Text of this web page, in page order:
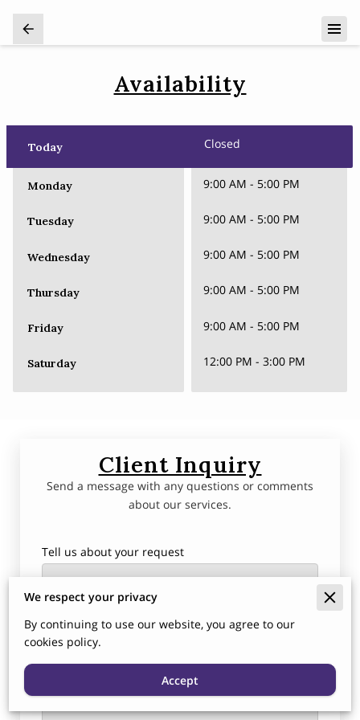
Availability
Today Closed
Monday 9:00 AM - 5:00 PM
Tuesday 9:00 AM - 5:00 PM
Wednesday 9:00 AM - 5:00 PM
Thursday 9:00 AM - 5:00 PM
Friday 9:00 AM - 5:00 PM
Saturday 12:00 PM - 3:00 PM
Client Inquiry
Send a message with any questions or comments
about our services.
Tell us about your request
We respect your privacy
By continuing to use our website, you agree to our
cookies policy.
Accept